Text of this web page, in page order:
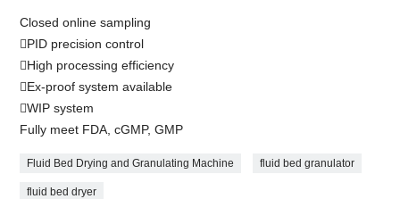
Closed online sampling
PID precision control
High processing efficiency
Ex-proof system available
WIP system
Fully meet FDA, cGMP, GMP
Fluid Bed Drying and Granulating Machine fluid bed granulator
fluid bed dryer